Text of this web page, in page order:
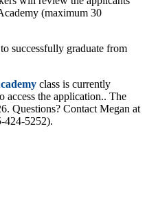
(maximum 30
successfully graduate from
class is currently
access the application.. The
Questions? Contact Megan at
424-5252).